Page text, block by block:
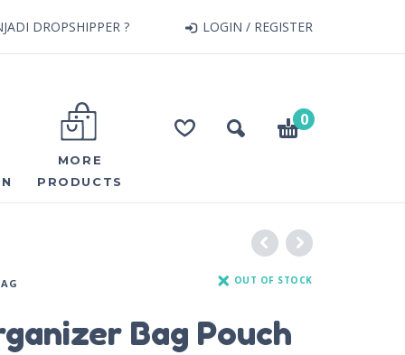
LOGIN / REGISTER
DROPSHIPPER ?
0
MORE
PRODUCTS
OUT OF STOCK
Bag Pouch